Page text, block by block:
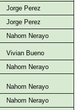
Jorge Perez
Jorge Perez
Nahom Nerayo
Vivian Bueno
Nahom Nerayo
Nahom Nerayo
Nahom Nerayo